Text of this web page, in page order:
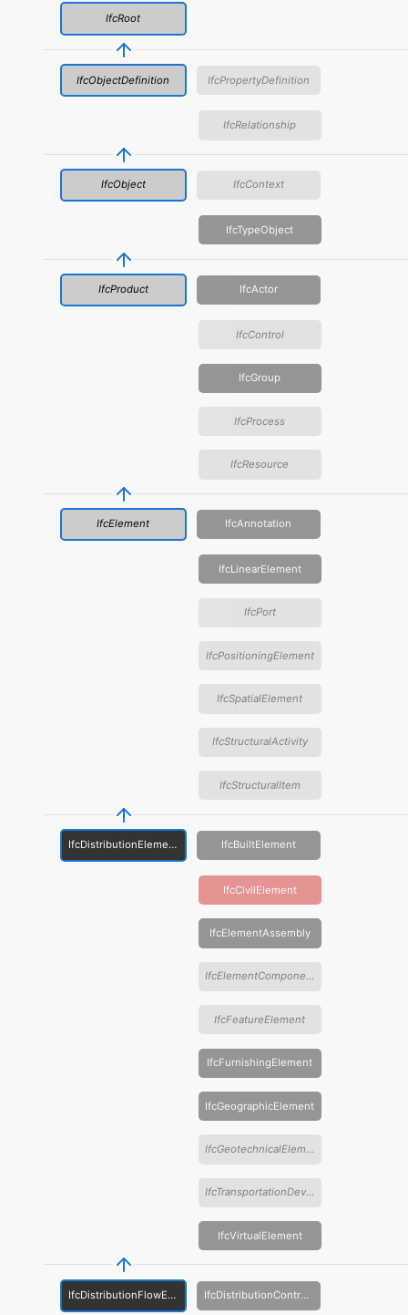
IfcRoot
IfcObjectDefinition IfcPropertyDefinition
IfcRelationship
IfcObject IfcContext
IfcTypeObject
IfcProduct IfcActor
IfcControl
IfcGroup
IfcProcess
IfcResource
IfcElement IfcAnnotation
IfcLinearElement
IfcPort
IfcPositioningElement
IfcSpatialElement
IfcStructuralActivity
IfcStructuralItem
IfcDistributionElement IfcBuiltElement
IfcCivilElement
IfcElementAssembly
IfcElementComponent
IfcFeatureElement
IfcFurnishingElement
IfcGeographicElement
IfcGeotechnicalElement
IfcTransportationDevice
IfcVirtualElement
IfcDistributionFlowElement IfcDistributionControlElement